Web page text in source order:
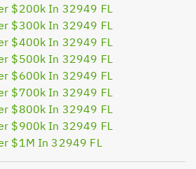
$200k In 32949 FL
$300k In 32949 FL
$400k In 32949 FL
$500k In 32949 FL
$600k In 32949 FL
$700k In 32949 FL
$800k In 32949 FL
$900k In 32949 FL
$1M In 32949 FL